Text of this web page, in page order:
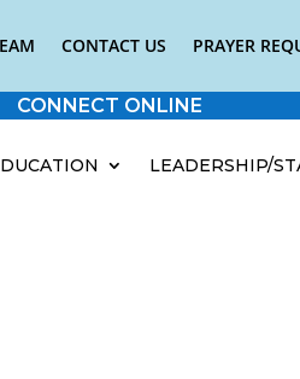
CONTACT US PRAYER
CONNECT ONLINE
LEADERSHIP/